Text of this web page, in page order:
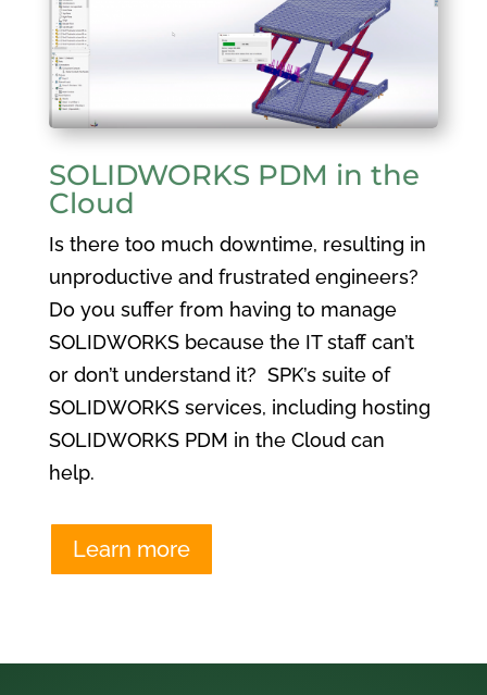
SOLIDWORKS PDM in the
Cloud
Is there too much downtime, resulting in
unproductive and frustrated engineers?
Do you suffer from having to manage
SOLIDWORKS because the IT staff can’t
or don’t understand it? SPK’s suite of
SOLIDWORKS services, including hosting
SOLIDWORKS PDM in the Cloud can
help.
Learn more